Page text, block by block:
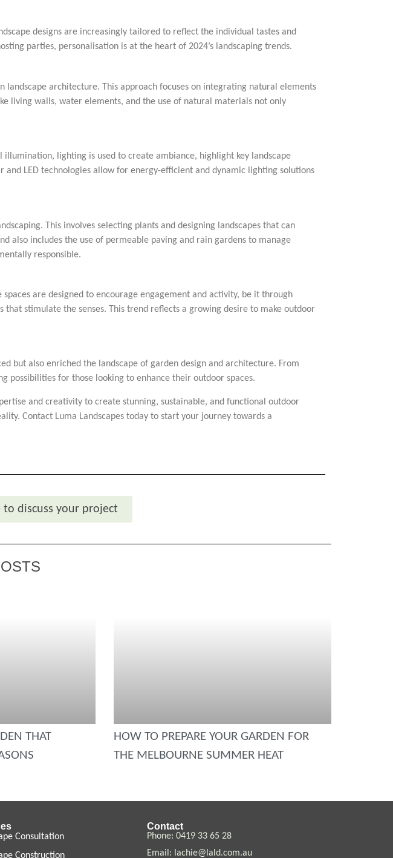
designs are increasingly tailored to reflect the individual tastes and
parties, personalisation is at the heart of 2024’s landscaping trends.
architecture. This approach focuses on integrating natural elements
living walls, water elements, and the use of natural materials not only
lighting is used to create ambiance, highlight key landscape
LED technologies allow for energy-efficient and dynamic lighting solutions
This involves selecting plants and designing landscapes that can
also includes the use of permeable paving and rain gardens to manage
responsible.
are designed to encourage engagement and activity, be it through
stimulate the senses. This trend reflects a growing desire to make outdoor
but also enriched the landscape of garden design and architecture. From
possibilities for those looking to enhance their outdoor spaces.
and creativity to create stunning, sustainable, and functional outdoor
Contact Luma Landscapes today to start your journey towards a
discuss your project
THAT
HOW TO PREPARE YOUR GARDEN FOR
THE MELBOURNE SUMMER HEAT
Consultation
Construction
Contact
Phone:0419 33 65 28
Email: lachie@lald.com.au